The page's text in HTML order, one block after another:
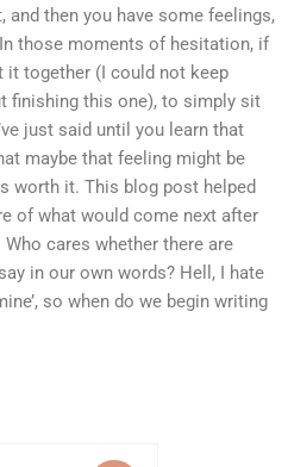
and then you have some feelings,
those moments of hesitation, if
it together (I could not keep
finishing this one), to simply sit
just said until you learn that
maybe that feeling might be
worth it. This blog post helped
of what would come next after
cares whether there are
in our own words? Hell, I hate
so when do we begin writing